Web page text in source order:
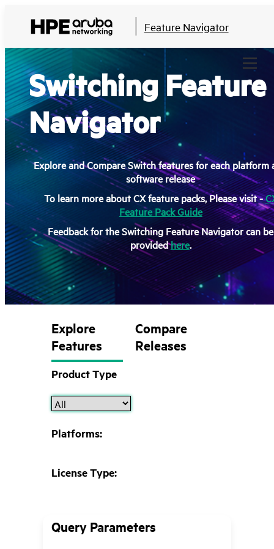
Feature Navigator
Switching Feature
Navigator
Explore and Compare Switch features for each platform
software release
To learn more about CX feature packs, Please visit -
Feature Pack Guide
Feedback for the Switching Feature Navigator can be
providedhere.
Explore
Features
Compare
Releases
Product Type
Platforms:
License Type:
Query Parameters